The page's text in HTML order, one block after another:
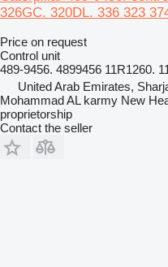
326GC. 320DL. 336 323
Price on request
Control unit
489-9456. 4899456 11R1260.
United Arab Emirates,
Mohammad AL karmy New
proprietorship
Contact the seller